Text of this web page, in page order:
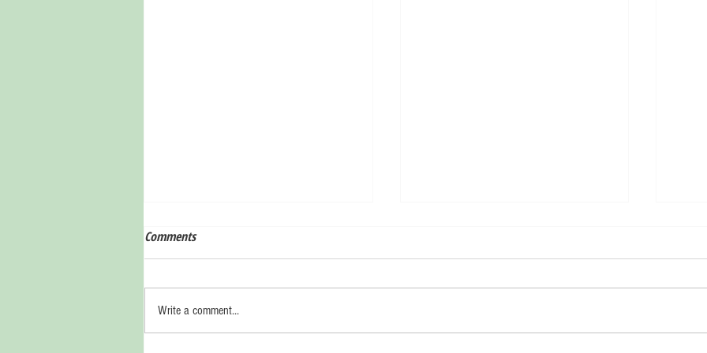
Comments
Write a comment...